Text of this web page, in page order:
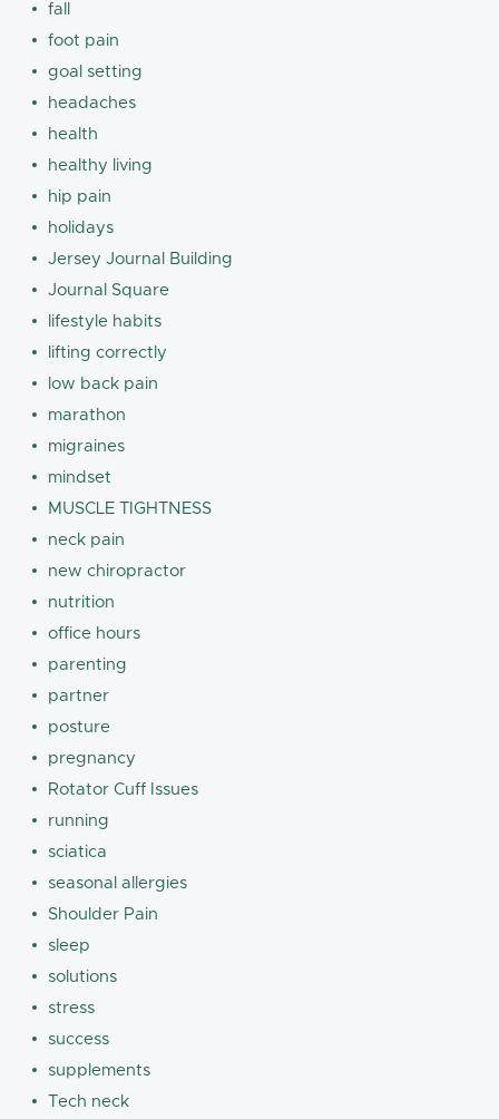
fall
foot pain
goal setting
headaches
health
healthy living
hip pain
holidays
Jersey Journal Building
Journal Square
lifestyle habits
lifting correctly
low back pain
marathon
migraines
mindset
MUSCLE TIGHTNESS
neck pain
new chiropractor
nutrition
office hours
parenting
partner
posture
pregnancy
Rotator Cuff Issues
running
sciatica
seasonal allergies
Shoulder Pain
sleep
solutions
stress
success
supplements
Tech neck